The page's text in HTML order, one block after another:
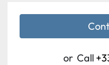
or Call